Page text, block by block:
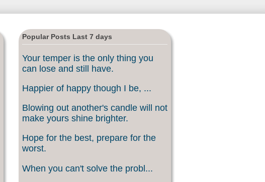
Popular Posts Last 7 days
Your temper is the only thing you
can lose and still have.
Happier of happy though I be, ...
Blowing out another's candle will not
make yours shine brighter.
Hope for the best, prepare for the
worst.
When you can't solve the probl...